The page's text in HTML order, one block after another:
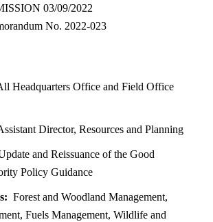
03/09/2022
No. 2022-023
2024
Office and Field Office
Director, Resources and Planning
and Reissuance of the Good
Policy Guidance
Forest and Woodland Management,
Fuels Management, Wildlife and